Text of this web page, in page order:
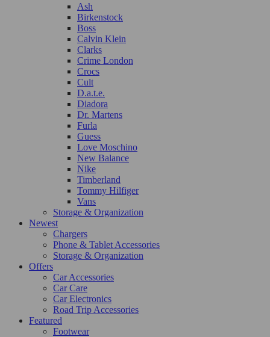
Ash
Birkenstock
Boss
Calvin Klein
Clarks
Crime London
Crocs
Cult
D.a.t.e.
Diadora
Dr. Martens
Furla
Guess
Love Moschino
New Balance
Nike
Timberland
Tommy Hilfiger
Vans
Storage & Organization
Newest
Chargers
Phone & Tablet Accessories
Storage & Organization
Offers
Car Accessories
Car Care
Car Electronics
Road Trip Accessories
Featured
Footwear